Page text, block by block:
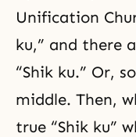
Unification
ku,” and there
“Shik ku.” Or,
middle. Then,
true “Shik ku”